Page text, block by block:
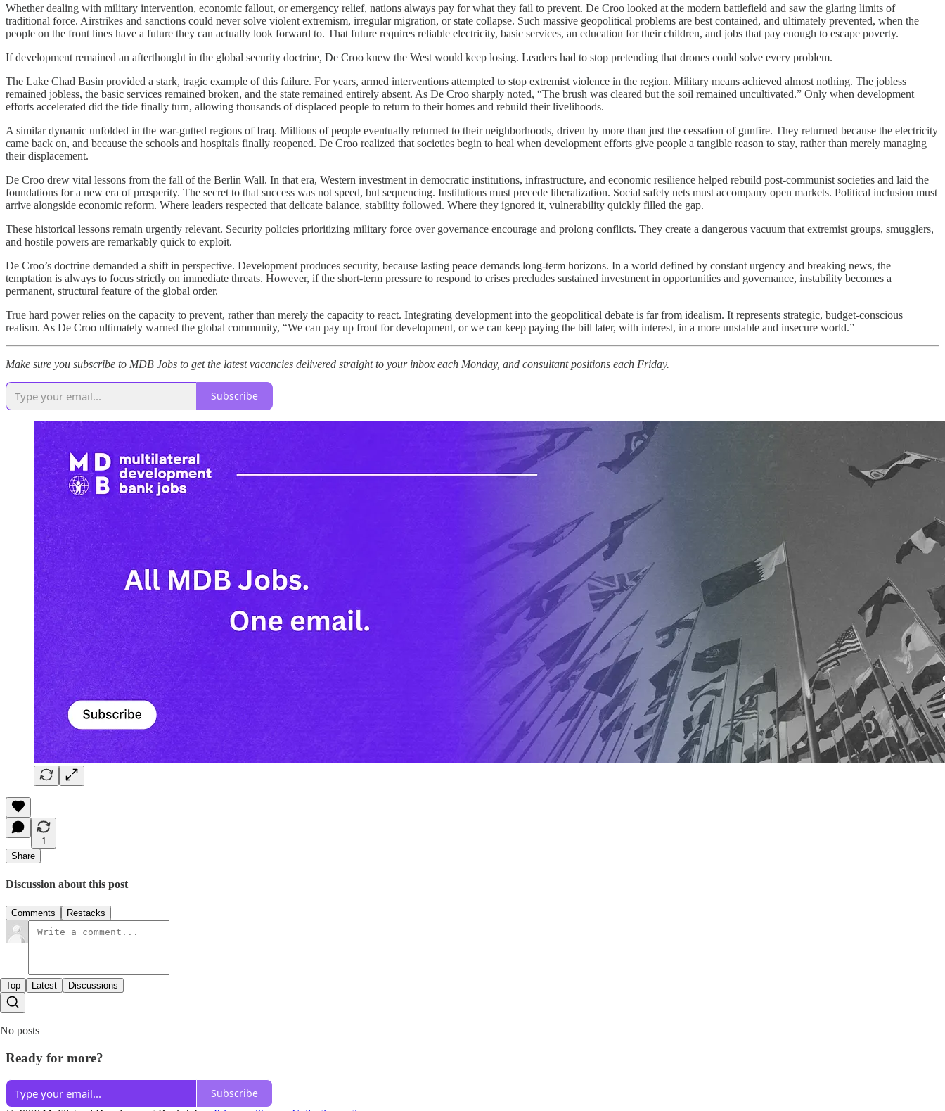
Whether dealing with military intervention, economic fallout, or emergency relief, nations always pay for what they fail to prevent. De Croo looked at the modern battlefield and saw the glaring limits of
traditional force. Airstrikes and sanctions could never solve violent extremism, irregular migration, or state collapse. Such massive geopolitical problems are best contained, and ultimately prevented, when the
people on the front lines have a future they can actually look forward to. That future requires reliable electricity, basic services, an education for their children, and jobs that pay enough to escape poverty.
If development remained an afterthought in the global security doctrine, De Croo knew the West would keep losing. Leaders had to stop pretending that drones could solve every problem.
The Lake Chad Basin provided a stark, tragic example of this failure. For years, armed interventions attempted to stop extremist violence in the region. Military means achieved almost nothing. The jobless
remained jobless, the basic services remained broken, and the state remained entirely absent. As De Croo sharply noted, “The brush was cleared but the soil remained uncultivated.” Only when development
efforts accelerated did the tide finally turn, allowing thousands of displaced people to return to their homes and rebuild their livelihoods.
A similar dynamic unfolded in the war-gutted regions of Iraq. Millions of people eventually returned to their neighborhoods, driven by more than just the cessation of gunfire. They returned because the electricity
came back on, and because the schools and hospitals finally reopened. De Croo realized that societies begin to heal when development efforts give people a tangible reason to stay, rather than merely managing
their displacement.
De Croo drew vital lessons from the fall of the Berlin Wall. In that era, Western investment in democratic institutions, infrastructure, and economic resilience helped rebuild post-communist societies and laid the
foundations for a new era of prosperity. The secret to that success was not speed, but sequencing. Institutions must precede liberalization. Social safety nets must accompany open markets. Political inclusion must
arrive alongside economic reform. Where leaders respected that delicate balance, stability followed. Where they ignored it, vulnerability quickly filled the gap.
These historical lessons remain urgently relevant. Security policies prioritizing military force over governance encourage and prolong conflicts. They create a dangerous vacuum that extremist groups, smugglers,
and hostile powers are remarkably quick to exploit.
De Croo’s doctrine demanded a shift in perspective. Development produces security, because lasting peace demands long-term horizons. In a world defined by constant urgency and breaking news, the
temptation is always to focus strictly on immediate threats. However, if the short-term pressure to respond to crises precludes sustained investment in opportunities and governance, instability becomes a
permanent, structural feature of the global order.
True hard power relies on the capacity to prevent, rather than merely the capacity to react. Integrating development into the geopolitical debate is far from idealism. It represents strategic, budget-conscious
realism. As De Croo ultimately warned the global community, “We can pay up front for development, or we can keep paying the bill later, with interest, in a more unstable and insecure world.”
Make sure you subscribe to MDB Jobs to get the latest vacancies delivered straight to your inbox each Monday, and consultant positions each Friday.
Subscribe
1
Share
Discussion about this post
Comments Restacks
Top Latest Discussions
No posts
Ready for more?
Subscribe